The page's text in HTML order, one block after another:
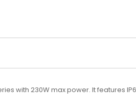
with 230W max power. It features